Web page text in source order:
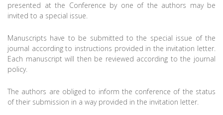
presented at the Conference by one of the authors may be
invited to a special issue.
Manuscripts have to be submitted to the special issue of the
journal according to instructions provided in the invitation letter.
Each manuscript will then be reviewed according to the journal
policy.
The authors are obliged to inform the conference of the status
of their submission in a way provided in the invitation letter.